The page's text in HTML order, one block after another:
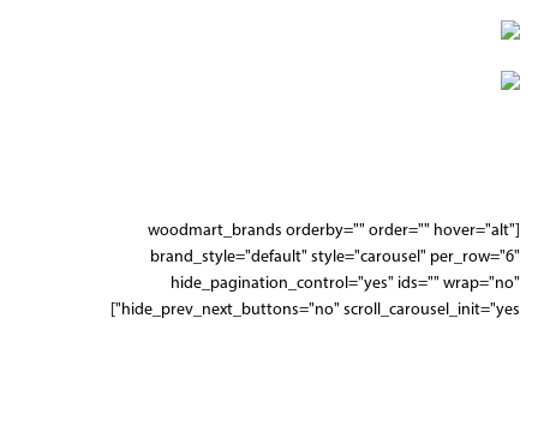
[woodmart_brands orderby="" order="" hover="alt"
brand_style="default" style="carousel" per_row="6"
hide_pagination_control="yes" ids="" wrap="no"
hide_prev_next_buttons="no" scroll_carousel_init="yes"]